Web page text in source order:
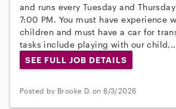
and runs every Tuesday and
7:00 PM. You must have experience
children and must have a car for
tasks include playing with our
SEE FULL JOB DETAILS
Posted by Brooke D. on 8/3/2026